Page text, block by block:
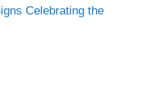
Celebrating the